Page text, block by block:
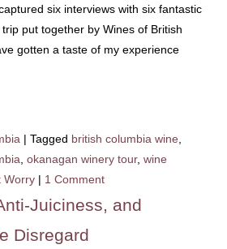
six interviews with six fantastic
put together by Wines of British
gotten a taste of my experience
| Tagged british columbia wine
okanagan winery tour, wine
Worry | 1 Comment
Juiciness, and
Disregard